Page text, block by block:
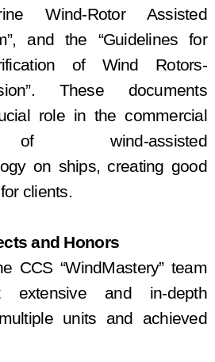
Wind-Rotor Assisted
and the “Guidelines for
of Wind
Rotors-
Thesedocuments
role in the commercial
of wind-assisted
on ships,creating good
clients.
and Honors
CCS “WindMastery” team
and in-depth
units and achieved